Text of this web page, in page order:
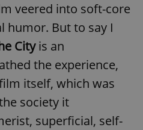
veered into soft-core
humor. But to say I
Cityis an
the experience,
itself, which was
society it
superficial, self-